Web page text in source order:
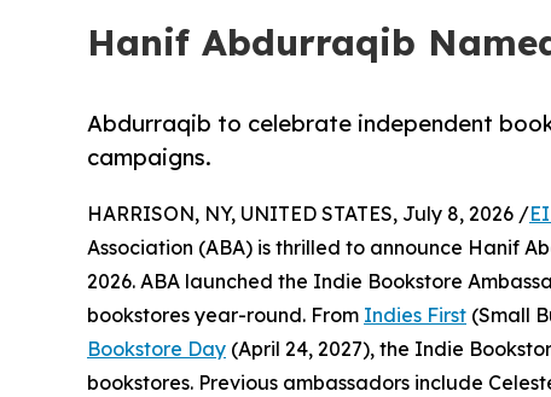
Hanif Abdurraqib
Abdurraqib to celebrate independent
campaigns.
HARRISON, NY, UNITED STATES, July 8, 2026 /
Association (ABA) is thrilled to announce Hanif
2026. ABA launched the Indie Bookstore
bookstores year-round. From Indies First (Small
Bookstore Day (April 24, 2027), the Indie
bookstores. Previous ambassadors include